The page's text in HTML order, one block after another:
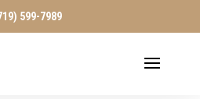
599-7989